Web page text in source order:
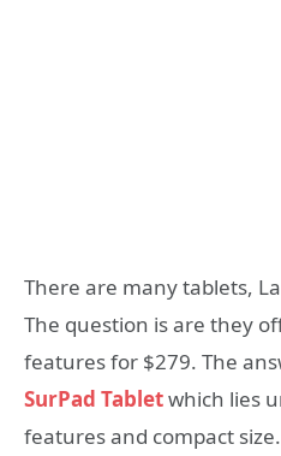
There are many tablets,
The question is are they
features for $279. The
SurPad Tabletwhich lies
features and compact